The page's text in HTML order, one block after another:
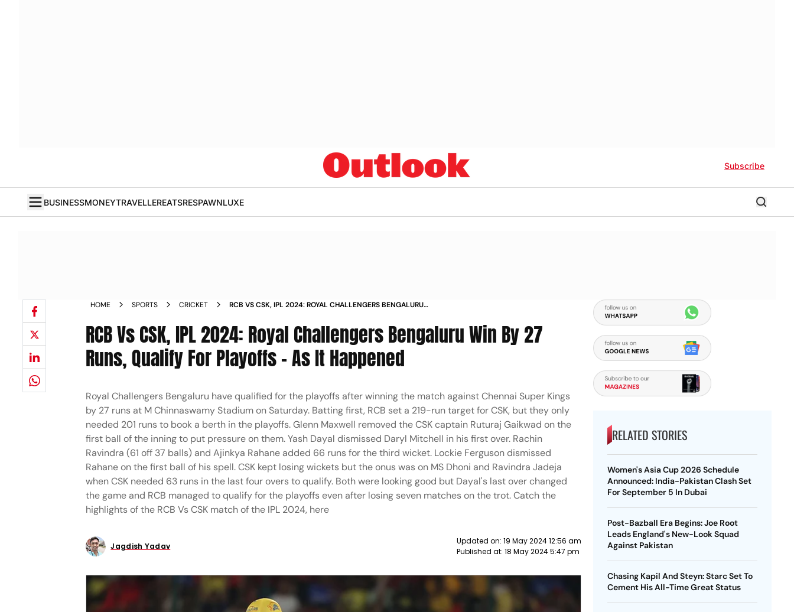
Subscribe
BUSINESSMONEYTRAVELLEREATSRESPAWNLUXE
HOME SPORTS CRICKET
RCB VS CSK, IPL 2024: ROYAL CHALLENGERS BENGALURU
RCB Vs CSK, IPL 2024: Royal Challengers Bengaluru Win By 27
Runs, Qualify For Playoffs - As It Happened
Royal Challengers Bengaluru have qualified for the playoffs after winning the match against Chennai Super Kings
by 27 runs at M Chinnaswamy Stadium on Saturday. Batting first, RCB set a 219-run target for CSK, but they only
needed 201 runs to book a berth in the playoffs. Glenn Maxwell removed the CSK captain Ruturaj Gaikwad on the
first ball of the inning to put pressure on them. Yash Dayal dismissed Daryl Mitchell in his first over. Rachin
Ravindra (61 off 37 balls) and Ajinkya Rahane added 66 runs for the third wicket. Lockie Ferguson dismissed
Rahane on the first ball of his spell. CSK kept losing wickets but the onus was on MS Dhoni and Ravindra Jadeja
when CSK needed 63 runs in the last four overs to qualify. Both were looking good but Dayal's last over changed
the game and RCB managed to qualify for the playoffs even after losing seven matches on the trot. Catch the
highlights of the RCB Vs CSK match of the IPL 2024, here
Jagdish Yadav
Updated on: 19 May 2024 12:56 am
Published at: 18 May 2024 5:47 pm
RELATED STORIES
Women's Asia Cup 2026 Schedule
Announced: India-Pakistan Clash Set
For September 5 In Dubai
Post-Bazball Era Begins: Joe Root
Leads England's New-Look Squad
Against Pakistan
Chasing Kapil And Steyn: Starc Set To
Cement His All-Time Great Status